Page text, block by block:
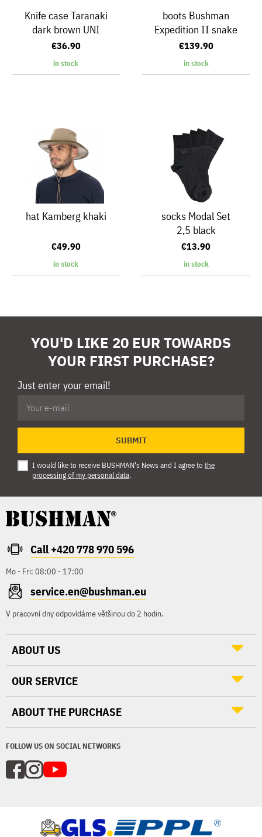
Knife case Taranaki
dark brown UNI
€36.90
in stock
boots Bushman
Expedition II snake
€139.90
in stock
hat Kamberg khaki
€49.90
in stock
socks Modal Set
2,5 black
€13.90
in stock
YOU'D LIKE 20 EUR TOWARDS
YOUR FIRST PURCHASE?
Just enter your email!
SUBMIT
I would like to receive BUSHMAN's News and I agree to the
processing of my personal data.
Call +420 778 970 596
Mo - Fri: 08:00 - 17:00
service.en@bushman.eu
V pracovní dny odpovídáme většinou do 2 hodin.
FOLLOW US ON SOCIAL NETWORKS
ABOUT US
OUR SERVICE
ABOUT THE PURCHASE